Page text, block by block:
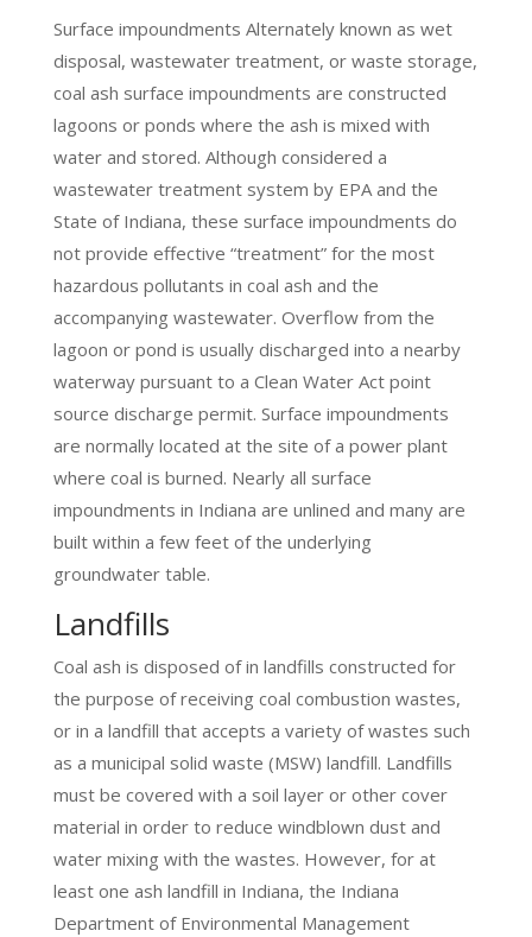
Surface impoundments Alternately known as wet
disposal, wastewater treatment, or waste storage,
coal ash surface impoundments are constructed
lagoons or ponds where the ash is mixed with
water and stored. Although considered a
wastewater treatment system by EPA and the
State of Indiana, these surface impoundments do
not provide effective “treatment” for the most
hazardous pollutants in coal ash and the
accompanying wastewater. Overflow from the
lagoon or pond is usually discharged into a nearby
waterway pursuant to a Clean Water Act point
source discharge permit. Surface impoundments
are normally located at the site of a power plant
where coal is burned. Nearly all surface
impoundments in Indiana are unlined and many are
built within a few feet of the underlying
groundwater table.
Landfills
Coal ash is disposed of in landfills constructed for
the purpose of receiving coal combustion wastes,
or in a landfill that accepts a variety of wastes such
as a municipal solid waste (MSW) landfill. Landfills
must be covered with a soil layer or other cover
material in order to reduce windblown dust and
water mixing with the wastes. However, for at
least one ash landfill in Indiana, the Indiana
Department of Environmental Management